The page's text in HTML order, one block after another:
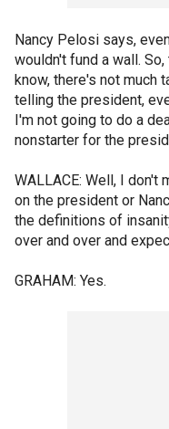
Nancy Pelosi says,
wouldn't fund a wall.
know, there's not much
telling the president,
I'm not going to do a
nonstarter for the
WALLACE: Well, I don't
on the president or
the definitions of
over and over and
GRAHAM: Yes.